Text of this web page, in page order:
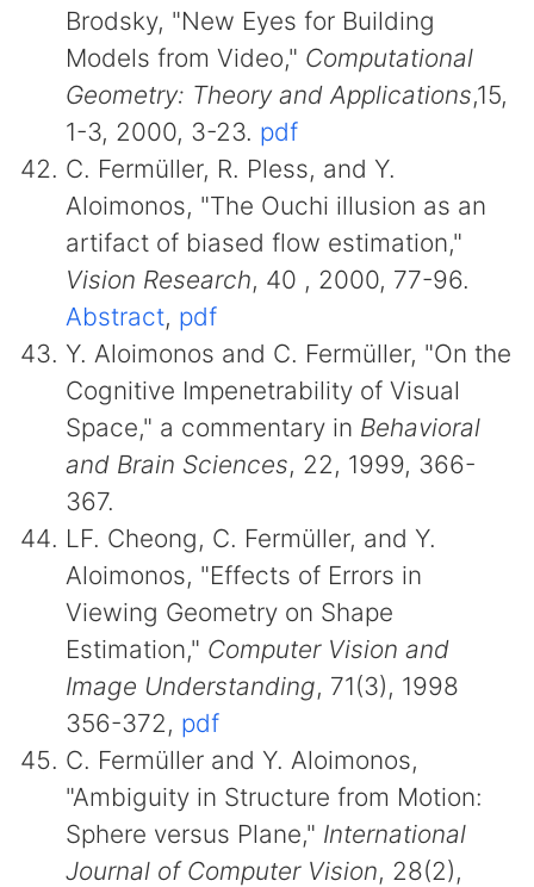
Brodsky, "New Eyes for Building
Models from Video," Computational
Geometry: Theory and Applications,15,
1-3, 2000, 3-23. pdf
C. Fermüller, R. Pless, and Y.
Aloimonos, "The Ouchi illusion as an
artifact of biased flow estimation,"
Vision Research, 40 , 2000, 77-96.
Abstract, pdf
Y. Aloimonos and C. Fermüller, "On the
Cognitive Impenetrability of Visual
Space," a commentary in Behavioral
and Brain Sciences, 22, 1999, 366-
367.
LF. Cheong, C. Fermüller, and Y.
Aloimonos, "Effects of Errors in
Viewing Geometry on Shape
Estimation," Computer Vision and
Image Understanding, 71(3), 1998
356-372, pdf
C. Fermüller and Y. Aloimonos,
"Ambiguity in Structure from Motion:
Sphere versus Plane," International
Journal of Computer Vision, 28(2),